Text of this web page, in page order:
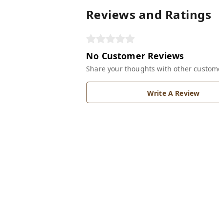
Reviews and Ratings
No Customer Reviews
Share your thoughts with other
Write A Review